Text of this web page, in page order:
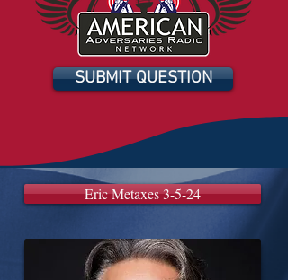
SUBMIT QUESTION
Eric Metaxes 3-5-24